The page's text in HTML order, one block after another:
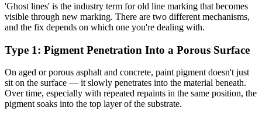
'Ghost lines' is the industry term for old line marking that becomes
visible through new marking. There are two different mechanisms,
and the fix depends on which one you're dealing with.
Type 1: Pigment Penetration Into a Porous Surface
On aged or porous asphalt and concrete, paint pigment doesn't just
sit on the surface — it slowly penetrates into the material beneath.
Over time, especially with repeated repaints in the same position, the
pigment soaks into the top layer of the substrate.